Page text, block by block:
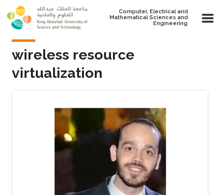
Skip to main content
Computer, Electrical and
Mathematical Sciences and
Engineering
wireless resource
virtualization